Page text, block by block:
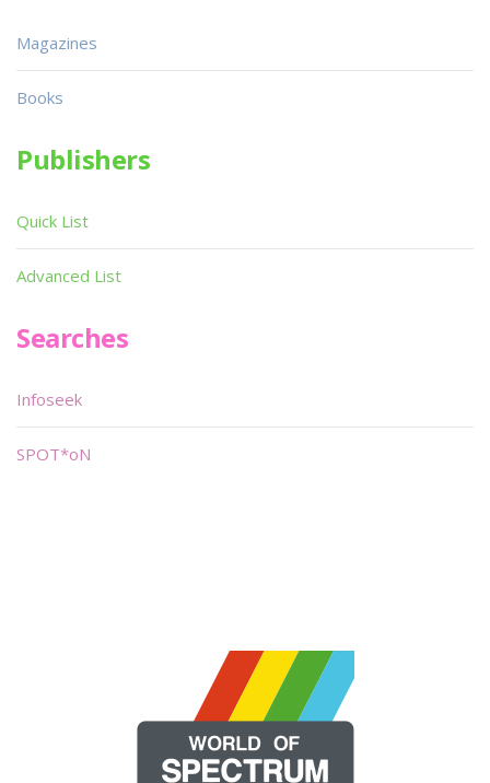
Magazines
Books
Publishers
Quick List
Advanced List
Searches
Infoseek
SPOT*oN